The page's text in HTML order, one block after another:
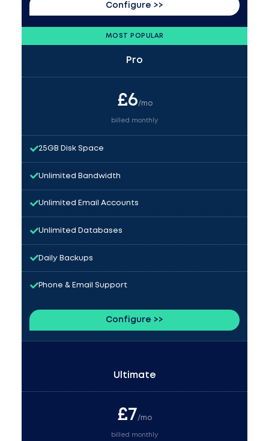
Configure >>
MOST POPULAR
Pro
£6/mo
billed monthly
25GB Disk Space
Unlimited Bandwidth
Unlimited Email Accounts
Unlimited Databases
Daily Backups
Phone & Email Support
Configure >>
Ultimate
£7/mo
billed monthly